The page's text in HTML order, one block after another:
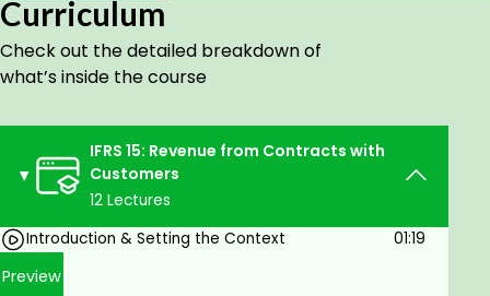
easy-to-understand manner.
It has been designed for students and professionals
alike, with an equal focus on the accounting entries
What makes this course unique?
scenarios with demonstrations on Excel. The course
features two-way interactions between the faculty
Curriculum
Check out the detailed breakdown of
what’s inside the course
IFRS 15: Revenue from Contracts with
Customers
12 Lectures
Introduction & Setting the Context
01:19
Preview